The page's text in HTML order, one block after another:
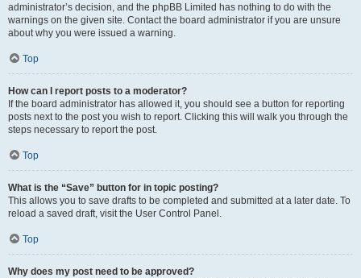
administrator’s decision, and the phpBB Limited has nothing to do with the
warnings on the given site. Contact the board administrator if you are unsure
about why you were issued a warning.
Top
How can I report posts to a moderator?
If the board administrator has allowed it, you should see a button for reporting
posts next to the post you wish to report. Clicking this will walk you through the
steps necessary to report the post.
Top
What is the “Save” button for in topic posting?
This allows you to save drafts to be completed and submitted at a later date. To
reload a saved draft, visit the User Control Panel.
Top
Why does my post need to be approved?